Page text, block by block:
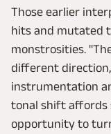
Those earlier
hits and mutated
monstrosities.
different
instrumentation
tonal shift affords
opportunity to